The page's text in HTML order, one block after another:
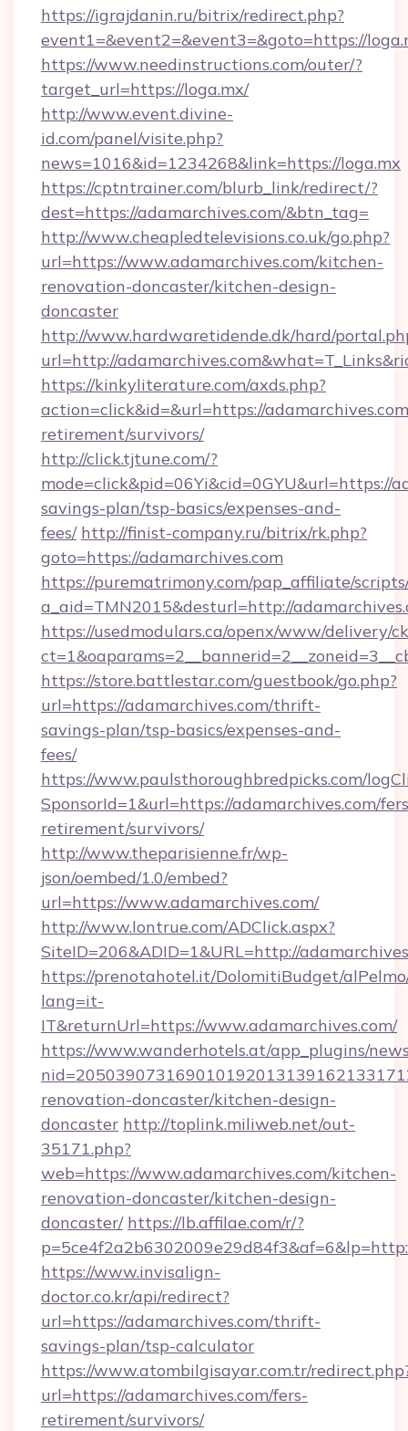
https://igrajdanin.ru/bitrix/redirect.php?
event1=&event2=&event3=&goto=https://
https://www.needinstructions.com/outer/?
target_url=https://loga.mx/
http://www.event.divine-
id.com/panel/visite.php?
news=1016&id=1234268&link=https://loga.mx
https://cptntrainer.com/blurb_link/redirect/?
dest=https://adamarchives.com/&btn_tag=
http://www.cheapledtelevisions.co.uk/go.php?
url=https://www.adamarchives.com/kitchen-
renovation-doncaster/kitchen-design-
doncaster
http://www.hardwaretidende.dk/hard/
url=http://
https://kinkyliterature.com/axds.php?
action=click&id=&url=https://
retirement/survivors/
http://click.tjtune.com/?
mode=click&pid=06Yi&cid=0GYU&url=https://
savings-plan/tsp-basics/expenses-and-
fees/ http://finist-company.ru/bitrix/rk.php?
goto=https://adamarchives.com
https://purematrimony.com/pap_affiliate/
a_aid=TMN2015&desturl=http://
https://usedmodulars.ca/openx/www/delivery/
https://store.battlestar.com/guestbook/go.php?
url=https://adamarchives.com/thrift-
savings-plan/tsp-basics/expenses-and-
fees/
https://www.paulsthoroughbredpicks.com/
SponsorId=1&url=https://adamarchives.com/
retirement/survivors/
http://www.theparisienne.fr/wp-
json/oembed/1.0/embed?
url=https://www.adamarchives.com/
http://www.lontrue.com/ADClick.aspx?
SiteID=206&ADID=1&URL=http://
https://prenotahotel.it/DolomitiBudget/
lang=it-
IT&returnUrl=https://www.adamarchives.com/
https://www.wanderhotels.at/app_plugins/
renovation-doncaster/kitchen-design-
doncaster http://toplink.miliweb.net/out-
35171.php?
web=https://www.adamarchives.com/kitchen-
renovation-doncaster/kitchen-design-
doncaster/ https://lb.affilae.com/r/?
https://www.invisalign-
doctor.co.kr/api/redirect?
url=https://adamarchives.com/thrift-
savings-plan/tsp-calculator
https://www.atombilgisayar.com.tr/
url=https://adamarchives.com/fers-
retirement/survivors/